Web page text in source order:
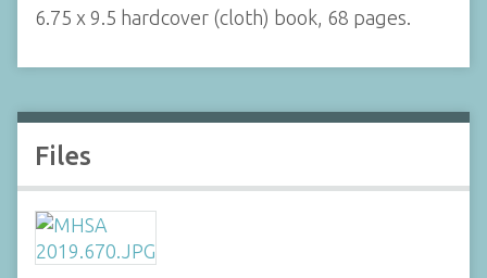
6.75 x 9.5 hardcover (cloth) book, 68 pages.
Files